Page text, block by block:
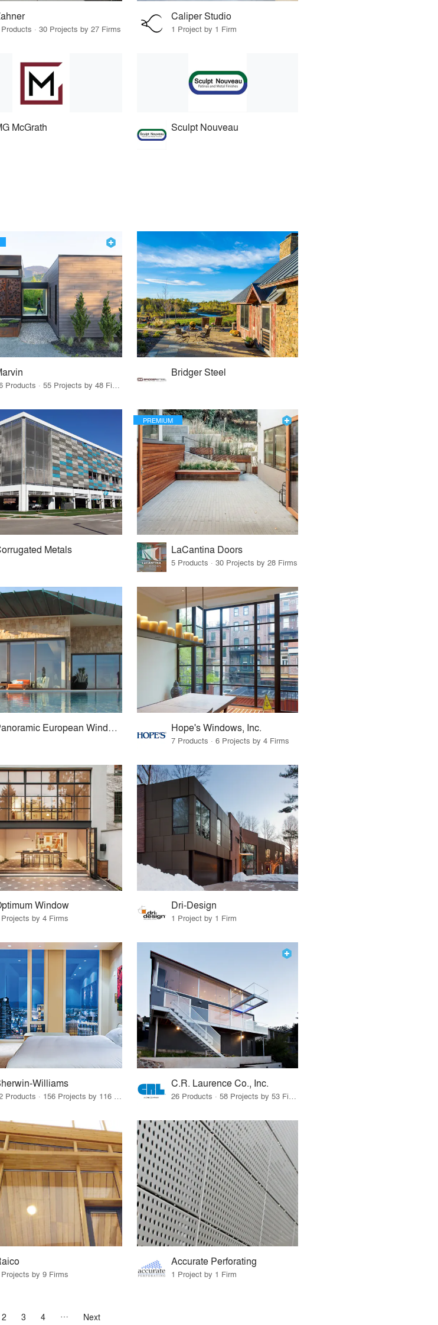
· 30 Projects by 27 Firms
Caliper Studio
1 Project by 1 Firm
McGrath Sculpt Nouveau
Bridger Steel
Metals
PREMIUM
LaCantina Doors
5 Products · 30 Projects by 28 Firms
Panoramic European Windows & Doors Hope's Windows, Inc.
7 Products · 6 Projects by 4 Firms
Window
by 4 Firms
Dri-Design
1 Project by 1 Firm
Williams
12 Products · 156 Projects by 116 Firms
C.R. Laurence Co., Inc.
26 Products · 58 Projects by 53 Firms
by 9 Firms
Accurate Perforating
1 Project by 1 Firm
2 3 4 Next